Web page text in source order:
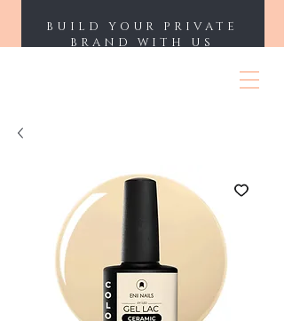
BUILD YOUR PRIVATE
BRAND WITH US